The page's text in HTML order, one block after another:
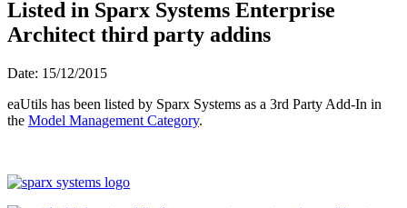
Listed in Sparx Systems Enterprise
Architect third party addins
Date: 15/12/2015
eaUtils has been listed by Sparx Systems as a 3rd Party Add-In in
the Model Management Category.